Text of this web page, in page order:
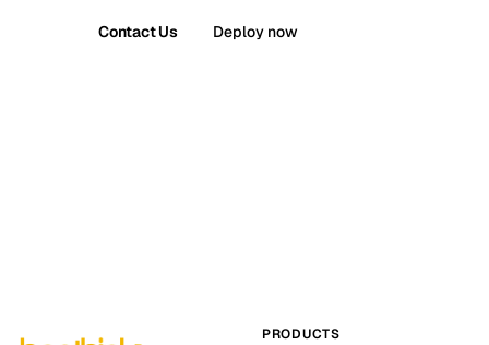
Contact Us Deploy now
PRODUCTS